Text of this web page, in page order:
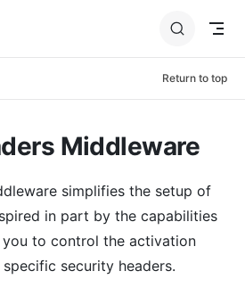
Return to top
Middleware
simplifies the setup of
in part by the capabilities
to control the activation
security headers.